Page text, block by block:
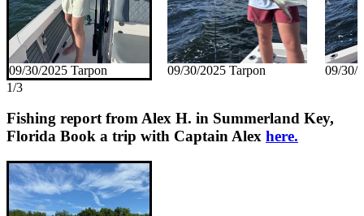
09/30/2025 Tarpon 09/30/2025 Tarpon
09/30/
1/3
Fishing report from Alex H. in Summerland Key,
Florida Book a trip with Captain Alex here.